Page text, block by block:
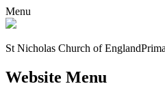
Menu
St Nicholas Church of England
Website Menu